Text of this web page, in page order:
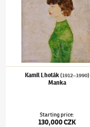
Kamil Lhoták(1912–1990)
Manka
Starting price:
130,000 CZK